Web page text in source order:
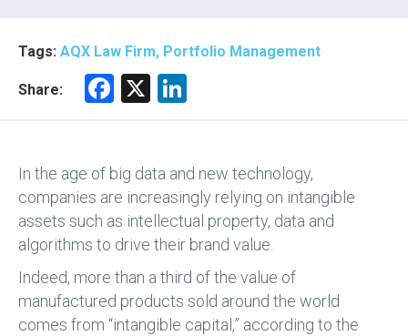
Tags: AQX Law Firm, Portfolio Management
Share:
F
b
o
ok
X
dI
n
In the age of big data and new technology,
companies are increasingly relying on intangible
assets such as intellectual property, data and
algorithms to drive their brand value.
Indeed, more than a third of the value of
manufactured products sold around the world
comes from “intangible capital,” according to the